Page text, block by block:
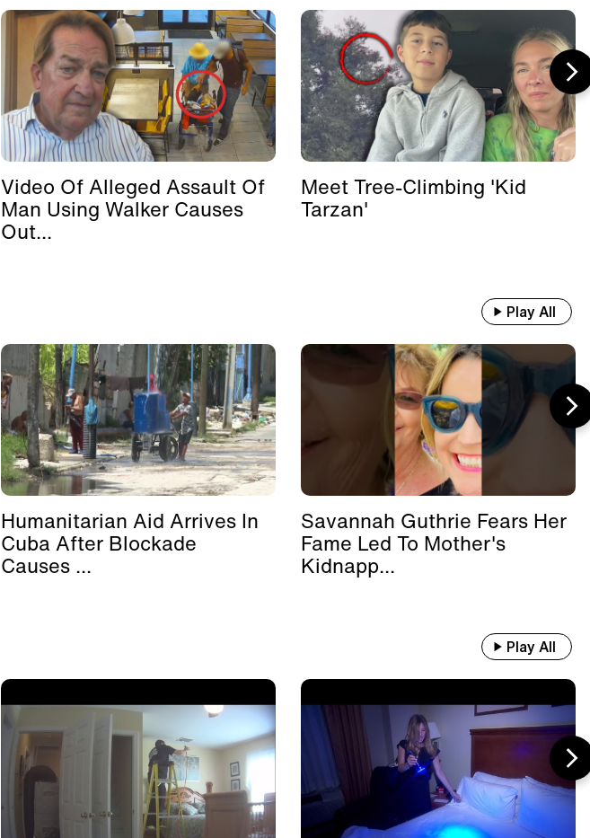
Video Of Alleged Assault Of
Man Using Walker Causes
Out...
Meet Tree-Climbing 'Kid
Tarzan'
Play All
Humanitarian Aid Arrives In
Cuba After Blockade
Causes ...
Savannah Guthrie Fears Her
Fame Led To Mother's
Kidnapp...
Play All